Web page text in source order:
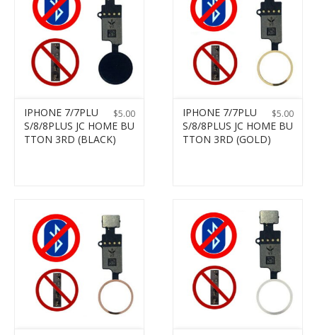
$5.00
IPHONE 7/7PLU
S/8/8PLUS JC HOME BU
TTON 3RD (BLACK)
$5.00
IPHONE 7/7PLU
S/8/8PLUS JC HOME BU
TTON 3RD (GOLD)